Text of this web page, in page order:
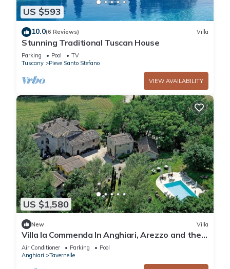
US $593
10.0(6 Reviews) Villa
Stunning Traditional Tuscan House
Parking Pool
TV
Tuscany
Pieve Santo Stefano
VIEW AVAILABILITY
US $1,580
New Villa
Villa la Commenda In Anghiari, Arezzo and the
surrounding area
Air Conditioner Parking
Pool
Anghiari
Tavernelle